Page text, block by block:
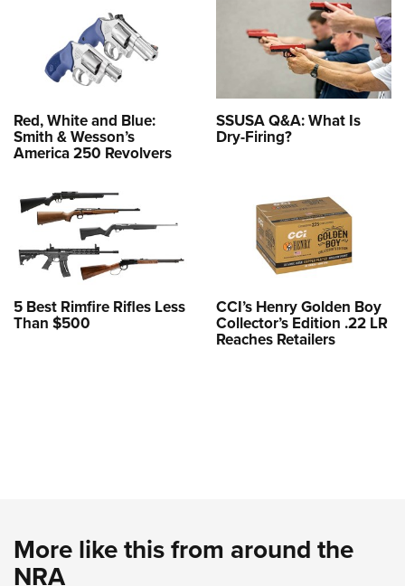
Red, White and Blue:
Smith & Wesson’s
America 250 Revolvers
SSUSA Q&A: What Is
Dry-Firing?
5 Best Rimfire Rifles Less
Than $500
CCI’s Henry Golden Boy
Collector’s Edition .22 LR
Reaches Retailers
More like this from around the
NRA